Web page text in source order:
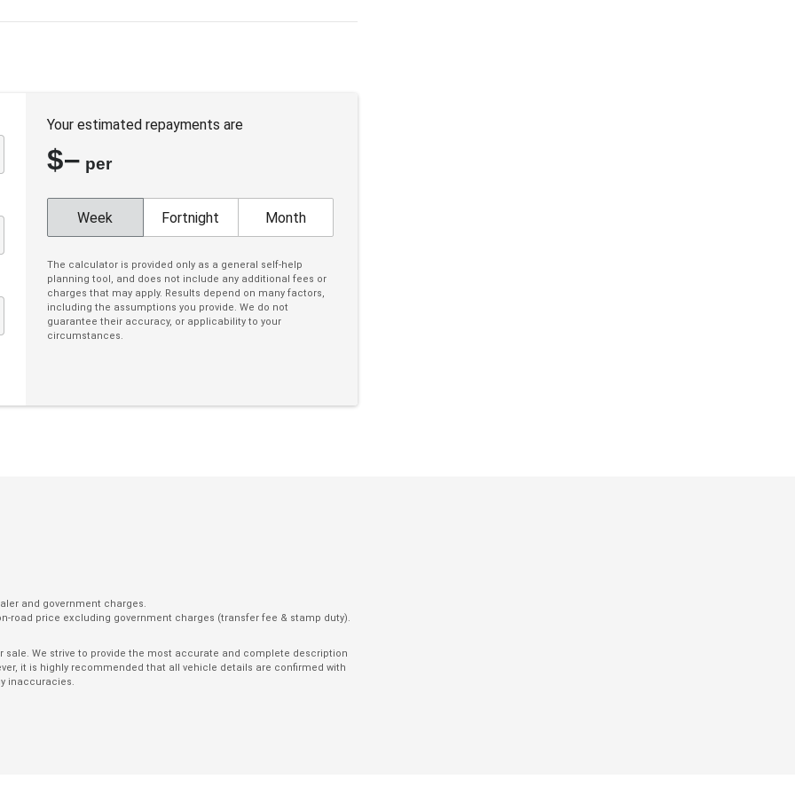
Headrests - Adjustable on All Seats
Hill Descent Control
Illuminated Ignition Key Ring
Interior Lights - Front & Rear
Lane Keeping Assist
Leather Gear Knob
Mobile Phone Connectivity
Reversing Camera
Satellite Navigation
Seatbelts - Height Adjustable Front Seats
Your estimated repayments are
$– per
Week Fortnight Month
The calculator is provided only as a general self-help
planning tool, and does not include any additional fees or
charges that may apply. Results depend on many factors,
including the assumptions you provide. We do not
guarantee their accuracy, or applicability to your
circumstances.
and government charges.
road price excluding government charges (transfer fee & stamp duty).
We strive to provide the most accurate and complete description
it is highly recommended that all vehicle details are confirmed with
inaccuracies.